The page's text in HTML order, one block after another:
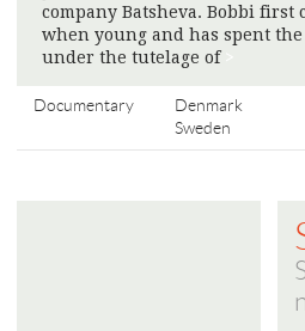
company Batsheva. Bobbi first
when young and has spent the
under the tutelage of
Documentary
Denmark
Sweden